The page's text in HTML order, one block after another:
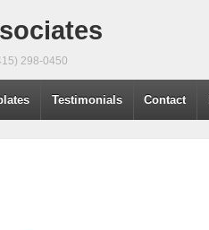
298-0450
Testimonials Contact